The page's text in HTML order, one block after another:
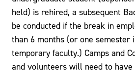
held) is rehired, a subsequent
be conducted if the break in
than 6 months (or one semester
temporary faculty.) Camps and
and volunteers will need to have